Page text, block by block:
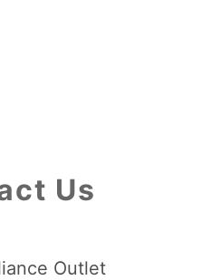
Us
Outlet